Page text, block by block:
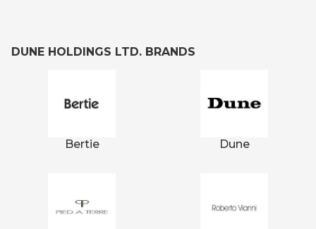
DUNE HOLDINGS LTD. BRANDS
Bertie Dune